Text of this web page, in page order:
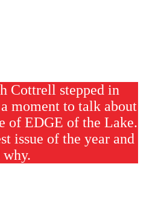
Cottrell stepped in
moment to talk about
of EDGE of the Lake.
issue of the year and
why.